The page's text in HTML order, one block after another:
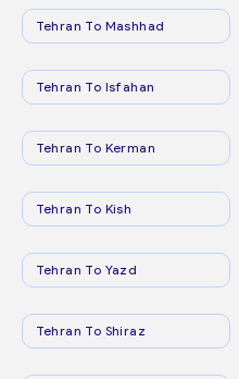
Tehran To Mashhad
Tehran To Isfahan
Tehran To Kerman
Tehran To Kish
Tehran To Yazd
Tehran To Shiraz